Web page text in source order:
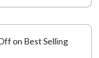
on Best Selling